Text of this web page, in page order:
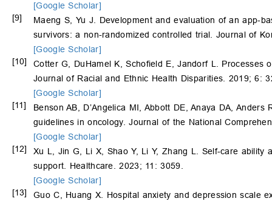
[Google Scholar]
[9]
Maeng S, Yu J. Development and evaluation of an app-
survivors: a non-randomized controlled trial. Journal of
[Google Scholar]
[10]
Cotter G, DuHamel K, Schofield E, Jandorf L.
Journal of Racial and Ethnic Health Disparities. 2019; 6:
[Google Scholar]
[11]
Benson AB, D’Angelica MI, Abbott DE, Anaya DA, Anders
guidelines in oncology. Journal of the National
[Google Scholar]
[12]
Xu L, Jin G, Li X, Shao Y, Li Y, Zhang L. Self-care
support. Healthcare. 2023; 11: 3059.
[Google Scholar]
[13]
Guo C, Huang X. Hospital anxiety and depression scale